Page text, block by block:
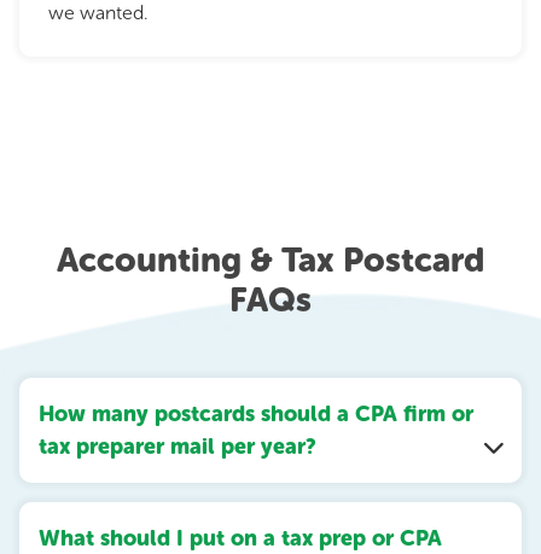
we wanted.
Accounting & Tax Postcard
FAQs
How many postcards should a CPA firm or
tax preparer mail per year?
What should I put on a tax prep or CPA